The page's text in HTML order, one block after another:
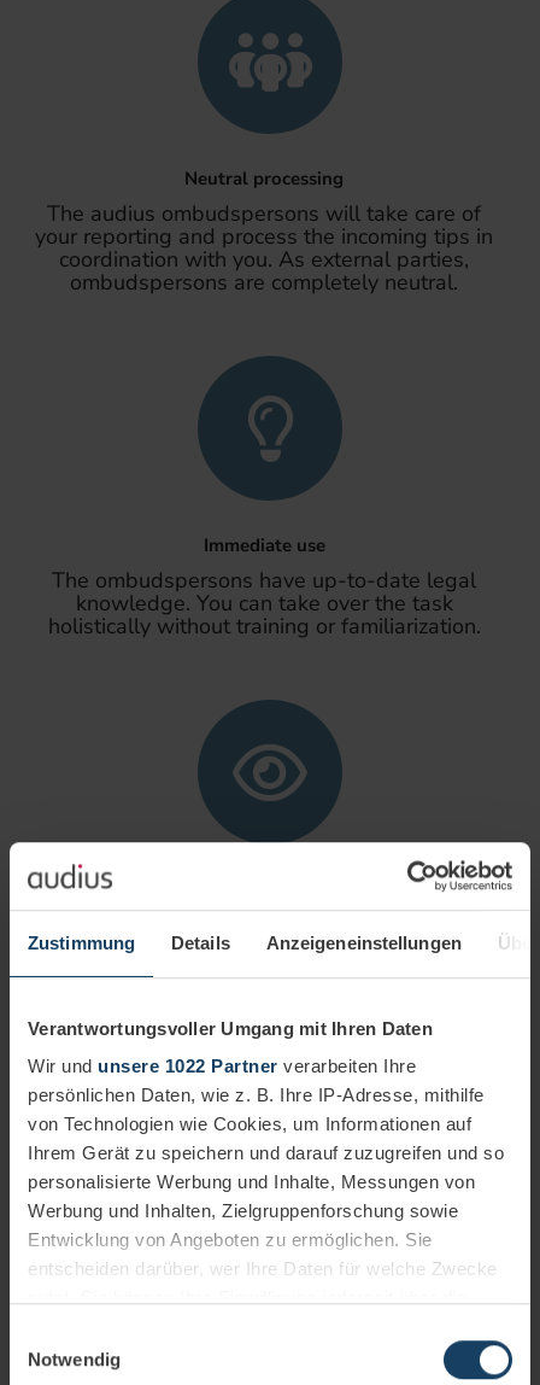
Zustimmung Details Anzeigeneinstellungen
Verantwortungsvoller Umgang mit Ihren Daten
Wir und unsere 1022 Partner verarbeiten Ihre
persönlichen Daten, wie z. B. Ihre IP-Adresse, mithilfe
von Technologien wie Cookies, um Informationen auf
Ihrem Gerät zu speichern und darauf zuzugreifen und so
personalisierte Werbung und Inhalte, Messungen von
Werbung und Inhalten, Zielgruppenforschung sowie
Entwicklung von Angeboten zu ermöglichen. Sie
entscheiden darüber, wer Ihre Daten für welche Zwecke
Trigger Symbol ändern oder widerrufen
Notwendig
Neutral processing
The audius ombudspersons will take care of
your reporting and process the incoming tips in
coordination with you. As external parties,
ombudspersons are completely neutral.
Immediate use
The ombudspersons have up-to-date legal
knowledge. You can take over the task
holistically without training or familiarization.
logged in the cloud-based platform and can be
traced at any time.